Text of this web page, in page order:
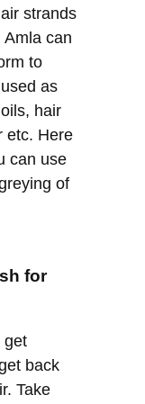
strands
Amla can
to
as
hair
etc. Here
can use
of
for
get
back
Take